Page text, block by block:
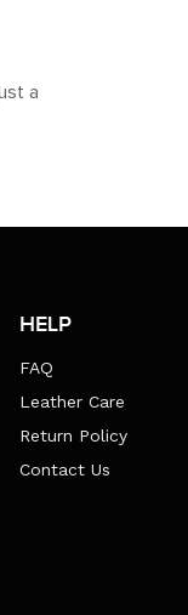
a
HELP
FAQ
Leather Care
Return Policy
Contact Us